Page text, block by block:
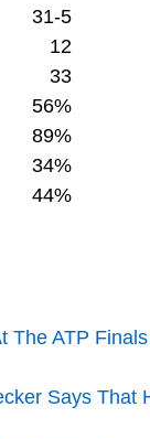
31-5
12
33
56%
89%
34%
44%
The ATP
Says That